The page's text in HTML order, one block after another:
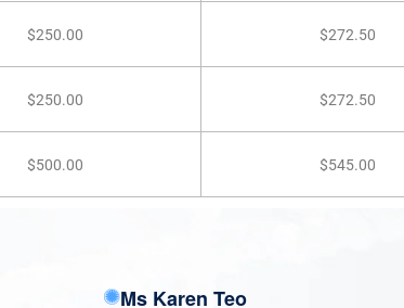
$250.00 $272.50
$250.00 $272.50
$500.00 $545.00
Ms Karen Teo